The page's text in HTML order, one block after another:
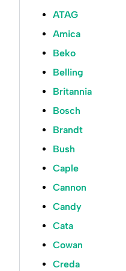
ATAG
Amica
Beko
Belling
Britannia
Bosch
Brandt
Bush
Caple
Cannon
Candy
Cata
Cowan
Creda